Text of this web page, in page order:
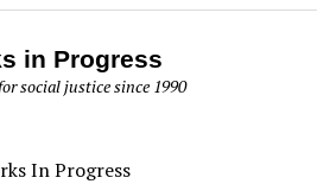
in Progress
social justice since 1990
In Progress